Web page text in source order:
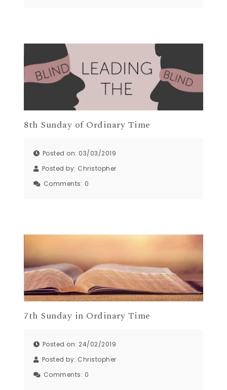
8th Sunday of Ordinary Time
Posted on: 03/03/2019
Posted by: Christopher
Comments: 0
7th Sunday in Ordinary Time
Posted on: 24/02/2019
Posted by: Christopher
Comments: 0